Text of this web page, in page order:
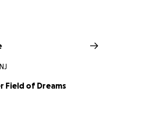
website with more information:
Field of Dreams